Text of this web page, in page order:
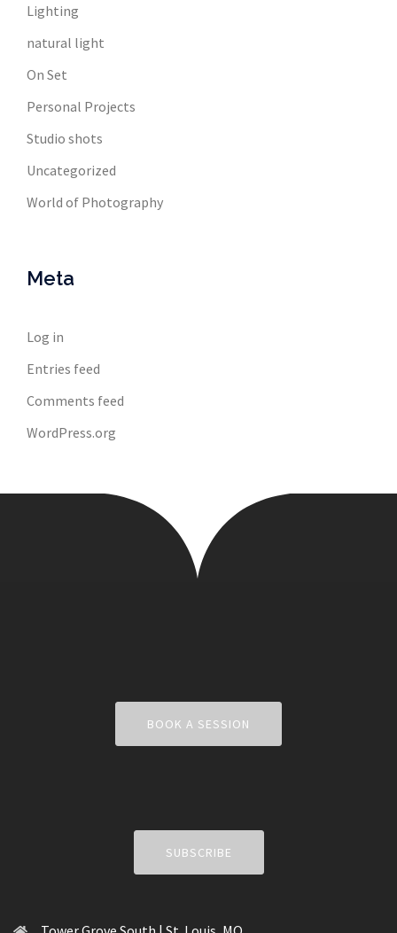
Lighting
natural light
On Set
Personal Projects
Studio shots
Uncategorized
World of Photography
Meta
Log in
Entries feed
Comments feed
WordPress.org
BOOK A SESSION
SUBSCRIBE